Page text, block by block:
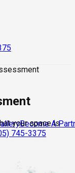
Become A
745-3375
your space is